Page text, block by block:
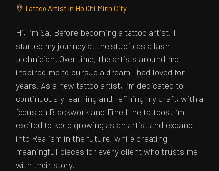
Tattoo Artist In Ho Chi Minh City
Hi, I’m Sa. Before becoming a tattoo artist, I
started my journey at the studio as a lash
technician. Over time, the artists around me
inspired me to pursue a dream I had loved for
years. As a new tattoo artist, I’m dedicated to
continuously learning and refining my craft, with a
focus on Blackwork and Fine Line tattoos. I’m
excited to keep growing as an artist and expand
into Realism in the future, while creating
meaningful pieces for every client who trusts me
with their story.